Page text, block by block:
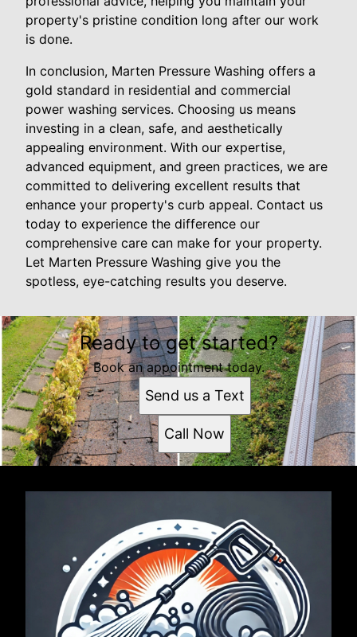
property's pristine condition long after our work
is done.
In conclusion, Marten Pressure Washing offers a
gold standard in residential and commercial
power washing services. Choosing us means
investing in a clean, safe, and aesthetically
appealing environment. With our expertise,
advanced equipment, and green practices, we are
committed to delivering excellent results that
enhance your property's curb appeal. Contact us
today to experience the difference our
comprehensive care can make for your property.
Let Marten Pressure Washing give you the
spotless, eye-catching results you deserve.
Ready to get started?
Book an appointment today.
Send us a Text
Call Now